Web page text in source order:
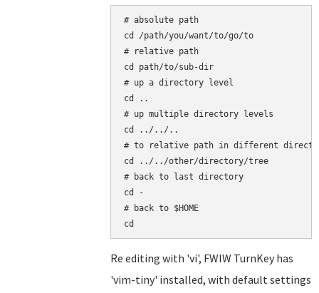
# absolute path
cd /path/you/want/to/go/to
# relative path
cd path/to/sub-dir
# up a directory level
cd ..
# up multiple directory levels
cd ../../..
# to relative path in different
cd ../../other/directory/tree
# back to last directory
cd -
# back to $HOME
Re editing with 'vi', FWIW TurnKey has
'vim-tiny' installed, with default settings